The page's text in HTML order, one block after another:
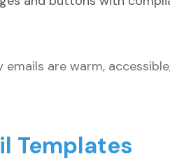
are warm,
Templates